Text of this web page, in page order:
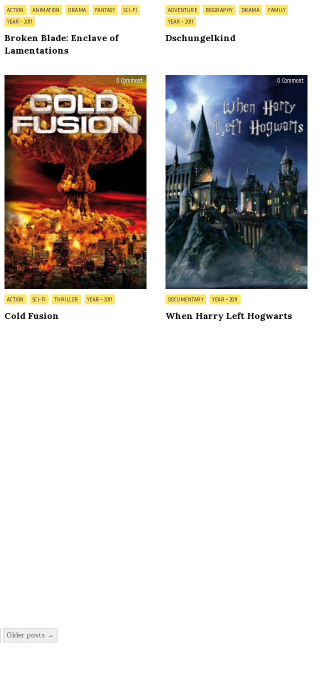
Posted
in
ACTION ANIMATION DRAMA FANTASY
SCI-FI
YEAR – 2011
Broken Blade: Enclave of
Lamentations
Posted
in
ADVENTURE BIOGRAPHY DRAMA
FAMILY
YEAR – 2011
Dschungelkind
0 Commenton
Cold
Fusion
Posted
ACTION SCI-FI THRILLER YEAR – 2011
Cold Fusion
0 Commenton
Hogwarts
Posted
DOCUMENTARY YEAR – 2011
When Harry Left Hogwarts
Older posts →